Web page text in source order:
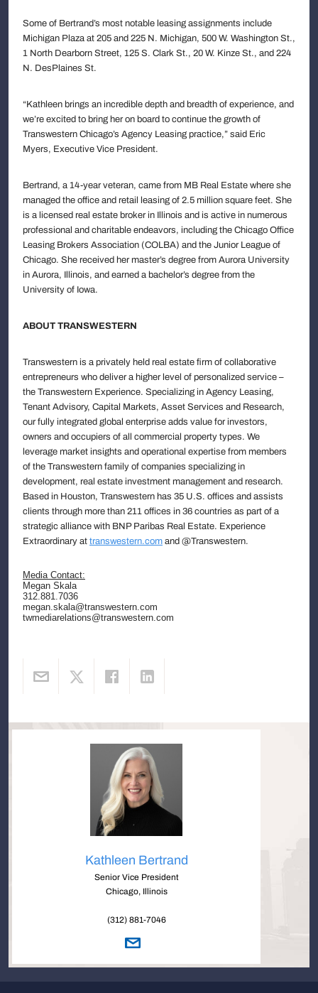
Some of Bertrand’s most notable leasing assignments include
Michigan Plaza at 205 and 225 N. Michigan, 500 W. Washington St.,
1 North Dearborn Street, 125 S. Clark St., 20 W. Kinze St., and 224
N. DesPlaines St.
“Kathleen brings an incredible depth and breadth of experience, and
we’re excited to bring her on board to continue the growth of
Transwestern Chicago’s Agency Leasing practice,” said Eric
Myers, Executive Vice President.
Bertrand, a 14-year veteran, came from MB Real Estate where she
managed the office and retail leasing of 2.5 million square feet. She
is a licensed real estate broker in Illinois and is active in numerous
professional and charitable endeavors, including the Chicago Office
Leasing Brokers Association (COLBA) and the Junior League of
Chicago. She received her master’s degree from Aurora University
in Aurora, Illinois, and earned a bachelor’s degree from the
University of Iowa.
ABOUT TRANSWESTERN
Transwestern is a privately held real estate firm of collaborative
entrepreneurs who deliver a higher level of personalized service –
the Transwestern Experience. Specializing in Agency Leasing,
Tenant Advisory, Capital Markets, Asset Services and Research,
our fully integrated global enterprise adds value for investors,
owners and occupiers of all commercial property types. We
leverage market insights and operational expertise from members
of the Transwestern family of companies specializing in
development, real estate investment management and research.
Based in Houston, Transwestern has 35 U.S. offices and assists
clients through more than 211 offices in 36 countries as part of a
strategic alliance with BNP Paribas Real Estate. Experience
Extraordinary at transwestern.com and @Transwestern.
Media Contact:
Megan Skala
312.881.7036
megan.skala@transwestern.com
twmediarelations@transwestern.com
Kathleen Bertrand
Senior Vice President
Chicago, Illinois
(312) 881-7046